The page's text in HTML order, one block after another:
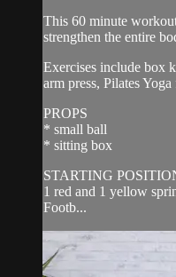
This 60 minute
strengthen the entire
Exercises include box
arm press, Pilates
PROPS
* small ball
* sitting box
STARTING
1 red and 1 yellow
Footb...